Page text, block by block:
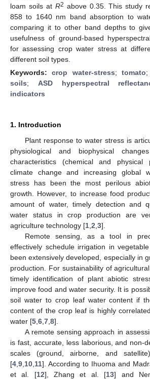
loam soils at R2 above 0.35. This study
858 to 1640 nm band absorption to
comparing it to other band depths to
usefulness of ground-based
for assessing crop water stress at
different soil types.
Keywords:crop water-stress;tomato
soils; ASD hyperspectral
indicators
1. Introduction
Plant response to water stress is
physiological and biophysical
characteristics (chemical and physical
climate change and increasing global
stress has been the most perilous
growth. However, to increase food
amount of water, timely detection and
water status in crop production are
agriculture technology [1 2 3].
Remote sensing, as a tool in
effectively schedule irrigation in
been extensively developed, especially in
production. For sustainability of
timely identification of plant abiotic
improve food and water security. It is
soil water to crop leaf water content if
content of the crop leaf is highly
water [5 6 7 8].
A remote sensing approach in
is fast, accurate, less laborious, and non-
scales (ground, airborne, and
[4 9 10 11]. According to Ihuoma and
et al. [12], Zhang et al. [13] and